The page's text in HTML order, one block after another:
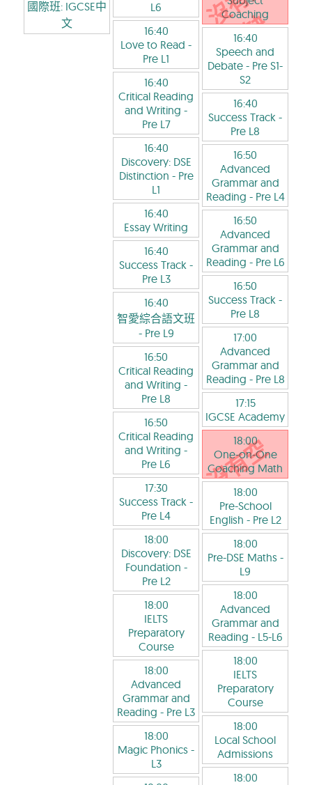
國際班: IGCSE中
文
L6
16:40
Love to Read -
Pre L1
16:40
Critical Reading
and Writing -
Pre L7
16:40
Discovery: DSE
Distinction - Pre
L1
16:40
Essay Writing
16:40
Success Track -
Pre L3
16:40
智愛綜合語文班
- Pre L9
16:50
Critical Reading
and Writing -
Pre L8
16:50
Critical Reading
and Writing -
Pre L6
17:30
Success Track -
Pre L4
18:00
Discovery: DSE
Foundation -
Pre L2
18:00
IELTS
Preparatory
Course
18:00
Advanced
Grammar and
Reading - Pre L3
18:00
Magic Phonics -
L3
Coaching
16:40
Speech and
Debate - Pre S1-
S2
16:40
Success Track -
Pre L8
16:50
Advanced
Grammar and
Reading - Pre L4
16:50
Advanced
Grammar and
Reading - Pre L6
16:50
Success Track -
Pre L8
17:00
Advanced
Grammar and
Reading - Pre L8
17:15
IGCSE Academy
18:00
One-on-One
Coaching Math
18:00
Pre-School
English - Pre L2
18:00
Pre-DSE Maths-
L9
18:00
Advanced
Grammar and
Reading - L5-L6
18:00
IELTS
Preparatory
Course
18:00
Local School
Admissions
18:00